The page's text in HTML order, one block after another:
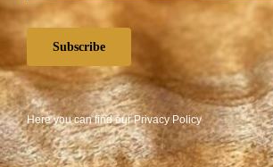
Subscribe
Here you can find ourPrivacy Policy